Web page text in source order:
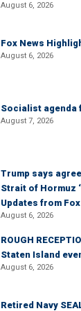
August 6, 2026
Fox News
August 6, 2026
Socialist agenda
August 7, 2026
Trump says
Strait of Hormuz
Updates from
August 6, 2026
ROUGH
Staten Island
August 6, 2026
Retired Navy